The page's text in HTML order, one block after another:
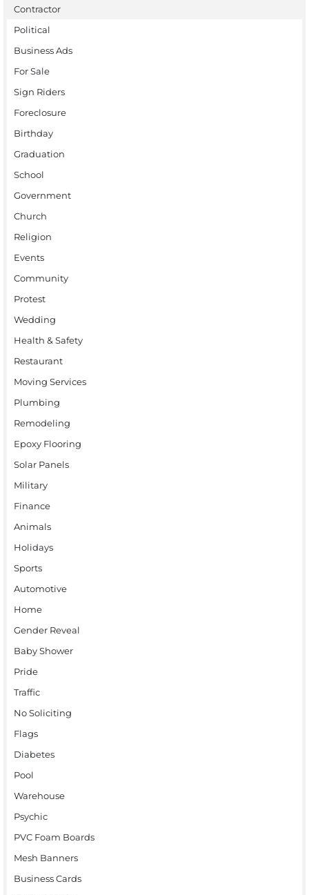
Contractor
Political
Business Ads
For Sale
Sign Riders
Foreclosure
Birthday
Graduation
School
Government
Church
Religion
Events
Community
Protest
Wedding
Health & Safety
Restaurant
Moving Services
Plumbing
Remodeling
Epoxy Flooring
Solar Panels
Military
Finance
Animals
Holidays
Sports
Automotive
Home
Gender Reveal
Baby Shower
Pride
Traffic
No Soliciting
Flags
Diabetes
Pool
Warehouse
Psychic
PVC Foam Boards
Mesh Banners
Business Cards